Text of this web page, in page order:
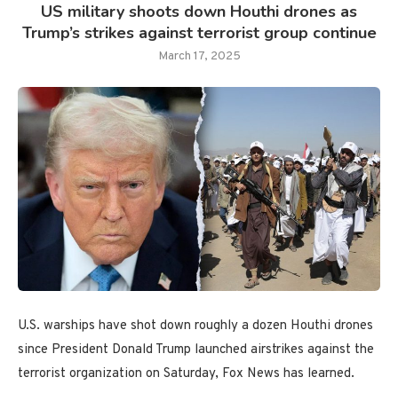
US military shoots down Houthi drones as
Trump’s strikes against terrorist group continue
March 17, 2025
U.S. warships have shot down roughly a dozen Houthi drones
since President Donald Trump launched airstrikes against the
terrorist organization on Saturday, Fox News has learned.